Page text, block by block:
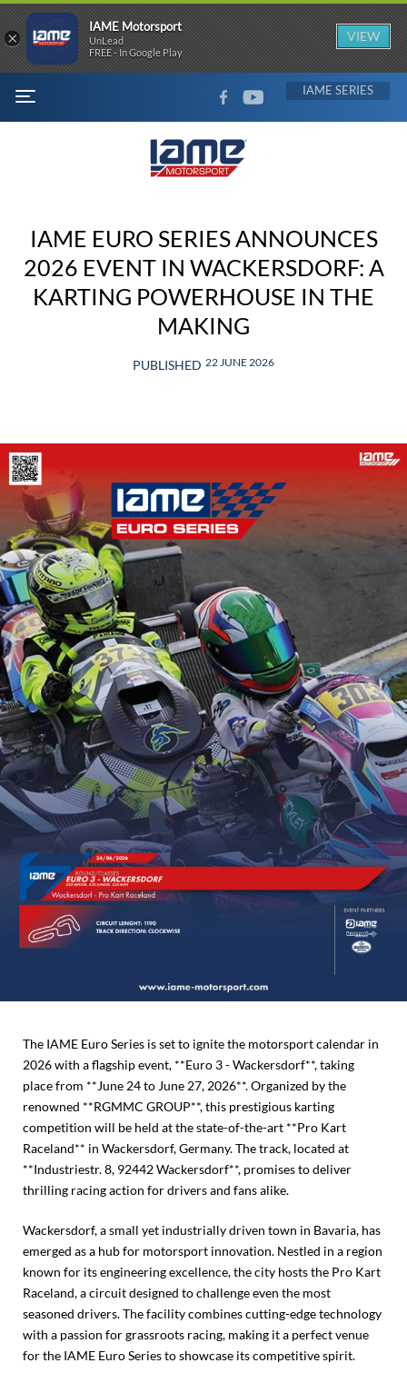
MENU
FACEBOOKYOUTUBE IAME
IAME EURO SERIES ANNOUNCES
2026 EVENT IN WACKERSDORF: A
KARTING POWERHOUSE IN THE
MAKING
PUBLISHED 22 JUNE 2026
The IAME Euro Series is set to ignite the motorsport calendar in
2026 with a flagship event, **Euro 3 - Wackersdorf**, taking
place from **June 24 to June 27, 2026**. Organized by the
renowned **RGMMC GROUP**, this prestigious karting
competition will be held at the state-of-the-art **Pro Kart
Raceland** in Wackersdorf, Germany. The track, located at
**Industriestr. 8, 92442 Wackersdorf**, promises to deliver
thrilling racing action for drivers and fans alike.
Wackersdorf, a small yet industrially driven town in Bavaria, has
emerged as a hub for motorsport innovation. Nestled in a region
known for its engineering excellence, the city hosts the Pro Kart
Raceland, a circuit designed to challenge even the most
seasoned drivers. The facility combines cutting-edge technology
with a passion for grassroots racing, making it a perfect venue
for the IAME Euro Series to showcase its competitive spirit.
×
IAME Motorsport
UnLead
FREE - In Google Play
VIEW